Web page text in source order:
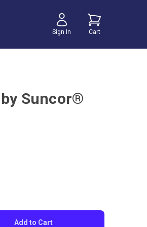
Sign In Cart
Suncor®
Add to Cart